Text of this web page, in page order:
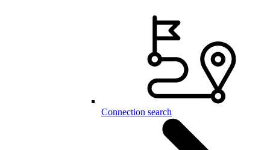
Connection search